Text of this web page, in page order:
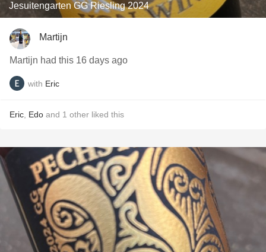
Jesuitengarten GG Riesling 2024
Martijn
Martijn had this 16 days ago
with Eric
Eric Edo and 1 other liked this